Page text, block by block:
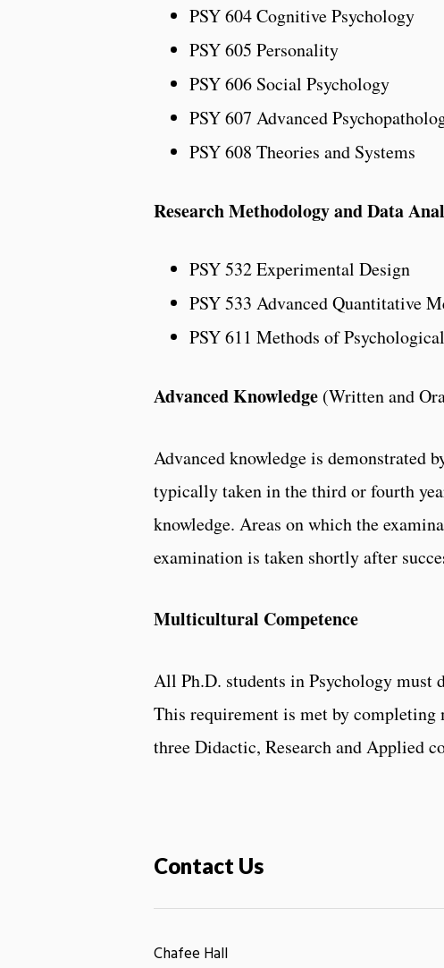
PSY 604 Cognitive Psychology
PSY 605 Personality
PSY 606 Social Psychology
PSY 607 Advanced
PSY 608 Theories and Systems
Research Methodology and Data
PSY 532 Experimental Design
PSY 533 Advanced Quantitative
PSY 611 Methods of
Advanced Knowledge (Written and
Advanced knowledge is demonstrated
typically taken in the third or fourth
knowledge. Areas on which the
examination is taken shortly after
Multicultural Competence
All Ph.D. students in Psychology must
This requirement is met by
three Didactic, Research and Applied
Contact Us
Chafee Hall